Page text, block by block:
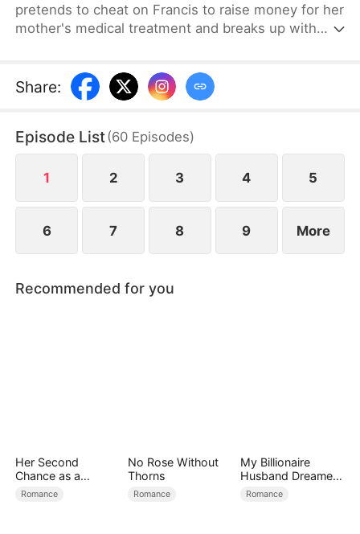
pretends to cheat on Francis to raise money for her
mother's medical treatment and breaks up with
continuously humiliates her. Caitlin hides the truth
about her pregnancy, and despite facing family
Francis's mother, they remain deeply in love
through many struggles.
Share:
Episode List(60 Episodes)
1 2 3 4 5
6 7 8 9 More
Recommended for you
Her Second
Chance as a
Stepmom
Romance
No Rose Without
Thorns
Romance
My Billionaire
Husband Dreamed
of Cheating on Me
Romance